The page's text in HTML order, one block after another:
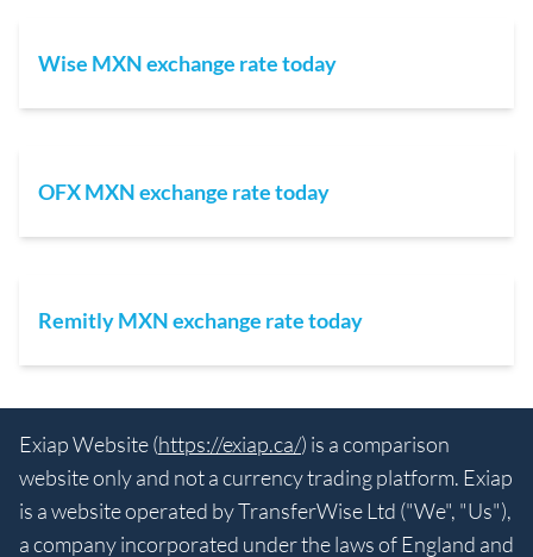
Wise MXN exchange rate today
OFX MXN exchange rate today
Remitly MXN exchange rate today
Exiap Website (https://exiap.ca/) is a comparison
website only and not a currency trading platform. Exiap
is a website operated by TransferWise Ltd ("We", "Us"),
a company incorporated under the laws of England and